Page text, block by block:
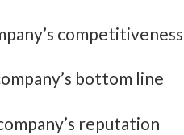
competitiveness
bottom line
reputation